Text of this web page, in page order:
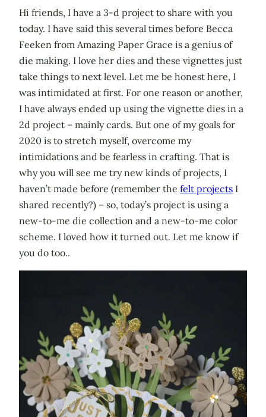
Hi friends, I have a 3-d project to share with you
today. I have said this several times before Becca
Feeken from Amazing Paper Grace is a genius of
die making. I love her dies and these vignettes just
take things to next level. Let me be honest here, I
was intimidated at first. For one reason or another,
I have always ended up using the vignette dies in a
2d project – mainly cards. But one of my goals for
2020 is to stretch myself, overcome my
intimidations and be fearless in crafting. That is
why you will see me try new kinds of projects, I
haven’t made before (remember the felt projects I
shared recently?) – so, today’s project is using a
new-to-me die collection and a new-to-me color
scheme. I loved how it turned out. Let me know if
you do too..